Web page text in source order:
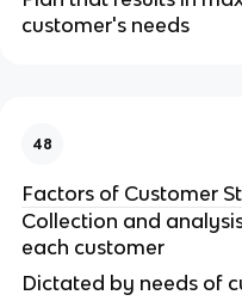
customer's needs
48
Factors of Customer
Collection and
each customer
Dictated by needs of